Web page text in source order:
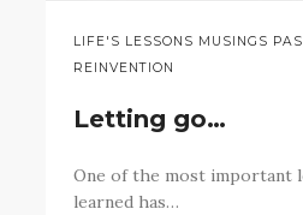
LIFE'S LESSONS MUSINGS
REINVENTION
Letting go…
One of the most important
learned has…